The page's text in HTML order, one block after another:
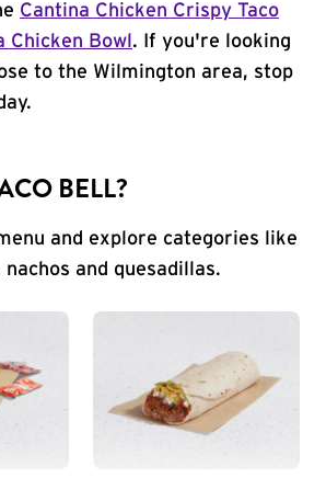
Cantina Chicken Crispy Taco
Chicken Bowl . If you're looking
to the Wilmington area, stop
BELL?
and explore categories like
and quesadillas.